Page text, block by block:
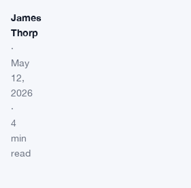
James
Thorp
·
May
12,
2026
·
4
min
read